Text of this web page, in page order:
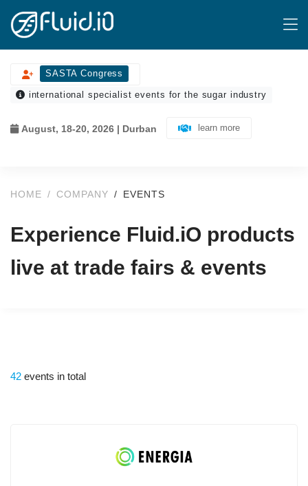
SASTA Congress
international specialist events for the sugar industry
August, 18-20, 2026 | Durban learn more
HOME COMPANY EVENTS
Experience Fluid.iO products
live at trade fairs & events
42 events in total